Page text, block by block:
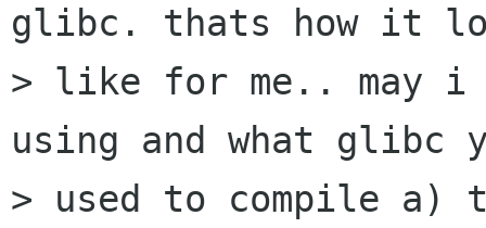
glibc. thats how it
> like for me.. may i
using and what glibc
> used to compile